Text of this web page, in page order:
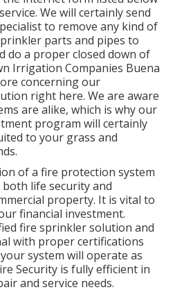
We will certainly send
to remove any kind of
parts and pipes to
do a proper closed down of
Irrigation Companies Buena
concerning our
right here. We are aware
are alike, which is why our
program will certainly
to your grass and
of a fire protection system
life security and
property. It is vital to
financial investment.
fire sprinkler solution and
with proper certifications
system will operate as
Security is fully efficient in
and service needs.